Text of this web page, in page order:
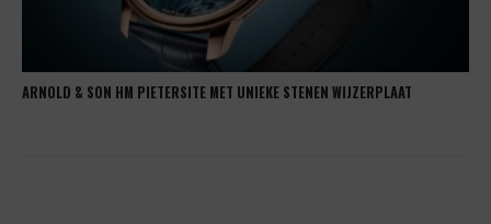
ARNOLD & SON HM PIETERSITE MET UNIEKE STENEN WIJZERPLAAT